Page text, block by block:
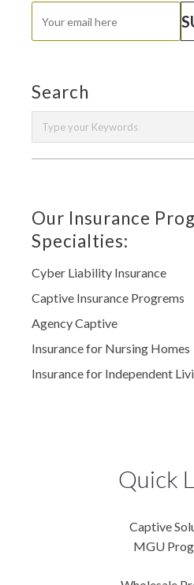
Search
Our Insurance
Specialties:
Cyber Liability Insurance
Captive Insurance Progrems
Agency Captive
Insurance for Nursing Homes
Insurance for Independent
Quick
Captive
MGU